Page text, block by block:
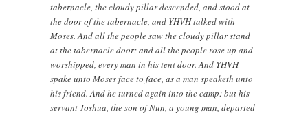
tabernacle, the cloudy pillar descended, and stood at
the door of the tabernacle, and YHVH talked with
Moses. And all the people saw the cloudy pillar stand
at the tabernacle door: and all the people rose up and
worshipped, every man in his tent door. And YHVH
spake unto Moses face to face, as a man speaketh unto
his friend. And he turned again into the camp: but his
servant Joshua, the son of Nun, a young man, departed